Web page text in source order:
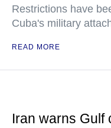
Restrictions have
Cuba's military
READ MORE
Iran warns Gulf